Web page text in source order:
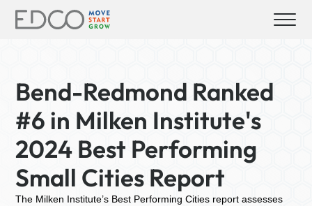
Bend-Redmond Ranked
#6 in Milken Institute's
2024 Best Performing
Small Cities Report
The Milken Institute’s Best Performing Cities report assesses